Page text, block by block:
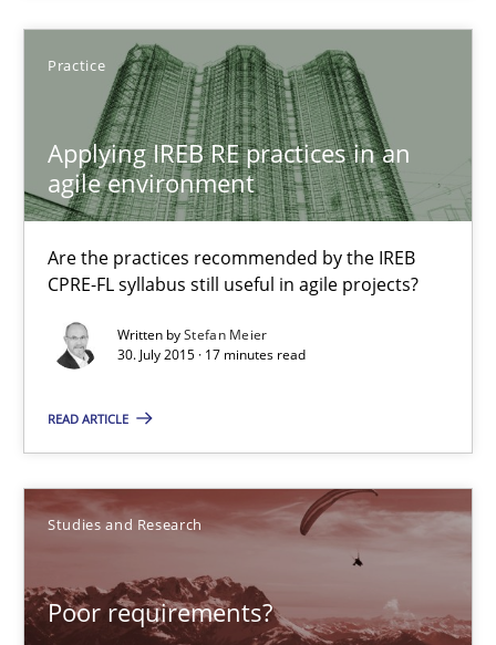
Practice
Applying IREB RE practices in an
agile environment
Are the practices recommended by the IREB
CPRE-FL syllabus still useful in agile projects?
Written byStefan Meier
30. July 2015 · 17 minutes read
READ ARTICLE
Studies and Research
Poor requirements?
17 minutes
Poor requirements?
Welcome outsourcing!
Studies and Research
Johan Zandhuis
30.10.2014